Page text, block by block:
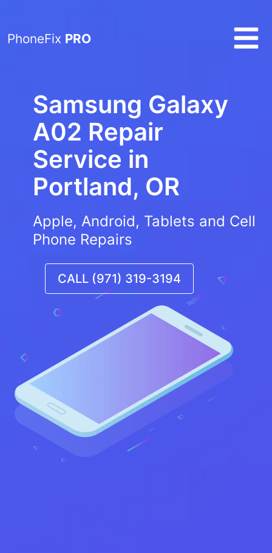
PhoneFix PRO
Samsung Galaxy
A02 Repair
Service in
Portland, OR
Apple, Android, Tablets and Cell
Phone Repairs
CALL (971) 319-3194